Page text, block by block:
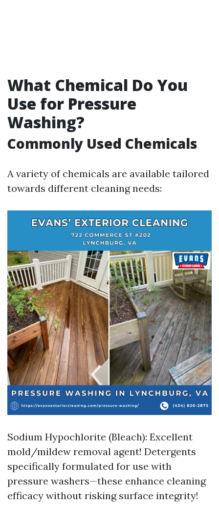
What Chemical Do You
Use for Pressure
Washing?
Commonly Used Chemicals
A variety of chemicals are available tailored
towards different cleaning needs:
Sodium Hypochlorite (Bleach): Excellent
mold/mildew removal agent! Detergents
specifically formulated for use with
pressure washers—these enhance cleaning
efficacy without risking surface integrity!